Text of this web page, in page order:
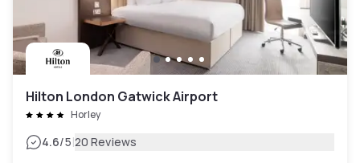
Hilton London Gatwick Airport
Horley
4.6/5|20 Reviews